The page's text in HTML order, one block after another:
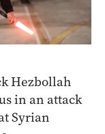
Hezbollah
in an attack
Syrian